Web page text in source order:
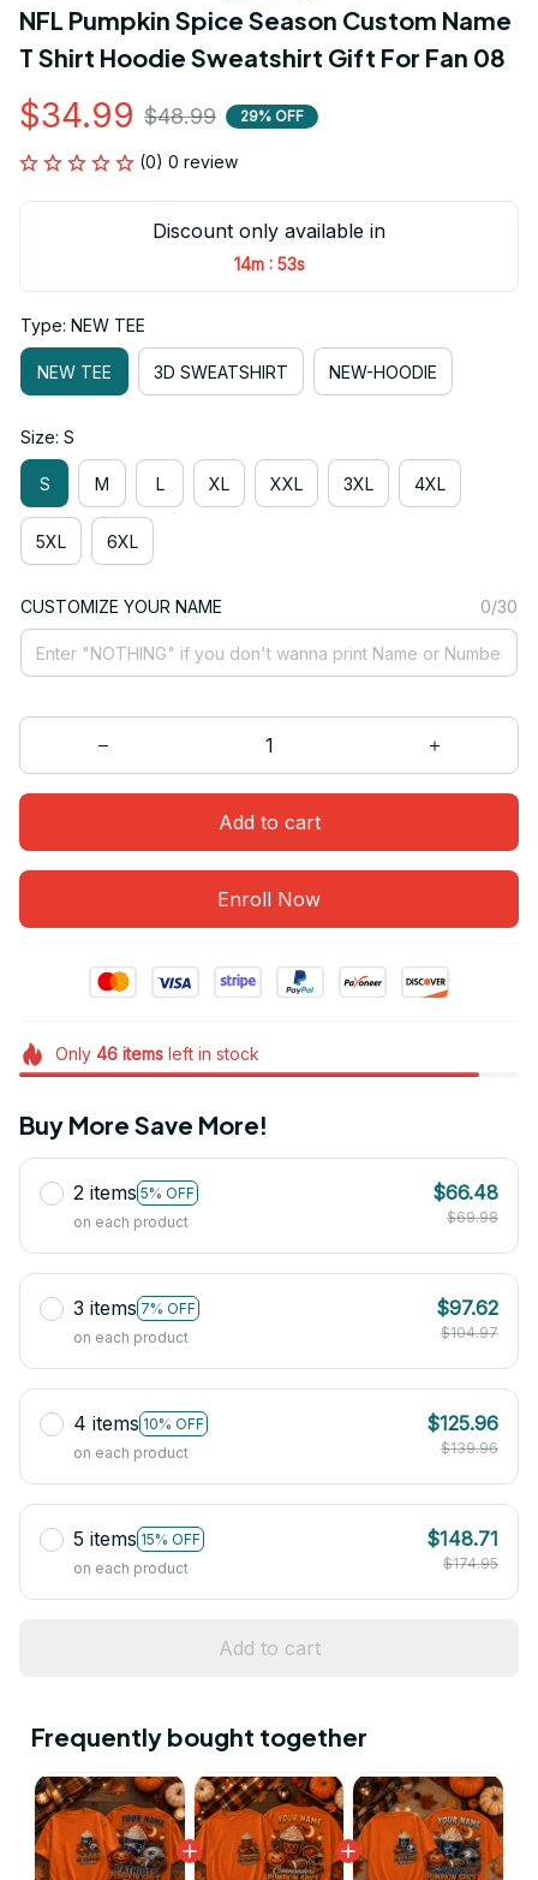
NFL Pumpkin Spice Season Custom Name
T Shirt Hoodie Sweatshirt Gift For Fan 08
$34.99 $48.99 29% OFF
(0) 0 review
Discount only available in
14m : 53s
Type: NEW TEE
NEW TEE 3D SWEATSHIRT NEW-HOODIE
Size: S
S M L XL XXL 3XL 4XL
5XL 6XL
CUSTOMIZE YOUR NAME 0/30
Add to cart
Enroll Now
Only 46itemsleft in stock
Buy More Save More!
2 items 5% OFF
on each product
$66.48
$69.98
3 items 7% OFF
on each product
$97.62
$104.97
4 items 10% OFF
on each product
$125.96
$139.96
5 items 15% OFF
on each product
$148.71
$174.95
Add to cart
Frequently bought together